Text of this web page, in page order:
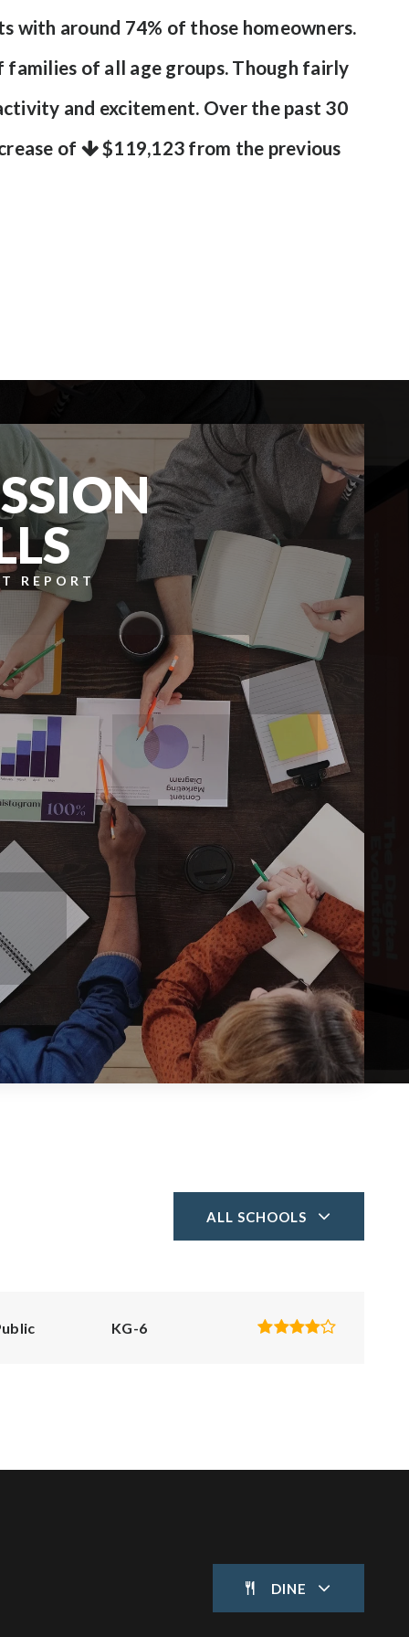
with around 74% of those homeowners.
families of all age groups. Though fairly
and excitement. Over the past 30
of $119,123 from the previous
REPORT
ALL SCHOOLS
KG-6
DINE